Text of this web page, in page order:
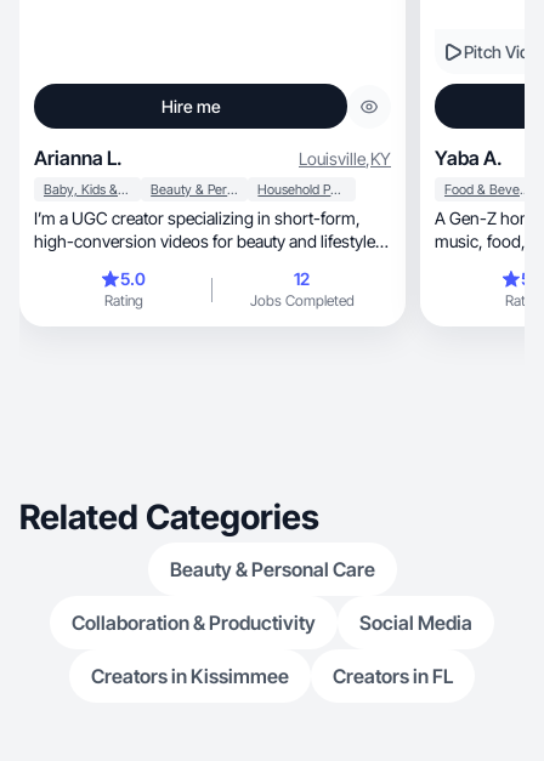
Hire me
Arianna L. Louisville,KY
Baby, Kids & Maternity Beauty & Personal Care Household Products
I’m a UGC creator specializing in short-form,
high-conversion videos for beauty and lifestyle
5.0
Rating
12
Jobs Completed
Pitch
Yaba A.
Food & Beverage
A Gen-Z
Rating
Related Categories
Beauty & Personal Care
Collaboration & Productivity Social Media
Creators in Kissimmee Creators in FL